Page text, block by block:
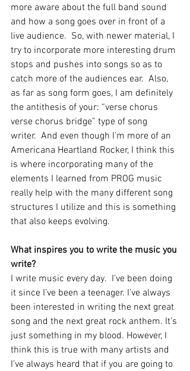
more aware about the full band sound
and how a song goes over in front of a
live audience.  So, with newer material, I
try to incorporate more interesting drum
stops and pushes into songs so as to
catch more of the audiences ear.  Also,
as far as song form goes, I am definitely
the antithesis of your: “verse chorus
verse chorus bridge” type of song
writer.  And even though I’m more of an
Americana Heartland Rocker, I think this
is where incorporating many of the
elements I learned from PROG music
really help with the many different song
structures I utilize and this is something
that also keeps evolving.
What inspires you to write the music you
write?
I write music every day.  I’ve been doing
it since I’ve been a teenager. I’ve always
been interested in writing the next great
song and the next great rock anthem. It’s
just something in my blood. However, I
think this is true with many artists and
I’ve always heard that if you are going to